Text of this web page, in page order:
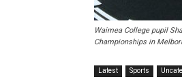
Waimea College pupil
Championships in
Latest Sports